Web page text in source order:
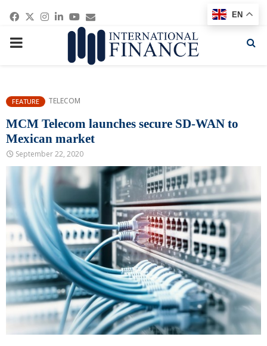
Facebook
Twitter
Instagram
Linkedin
Youtube
Email
PRIMARY
FEATURE TELECOM
MCM Telecom launches secure SD-WAN to
Mexican market
September 22, 2020
EN